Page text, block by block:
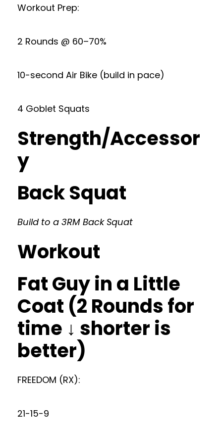
Workout Prep:
2 Rounds @ 60–70%
10-second Air Bike (build in pace)
4 Goblet Squats
Strength/Accessor
y
Back Squat
Build to a 3RM Back Squat
Workout
Fat Guy in a Little
Coat (2 Rounds for
time ↓ shorter is
better)
FREEDOM (RX):
21-15-9